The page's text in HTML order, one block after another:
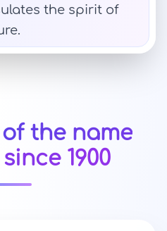
the spirit of
the name
1900